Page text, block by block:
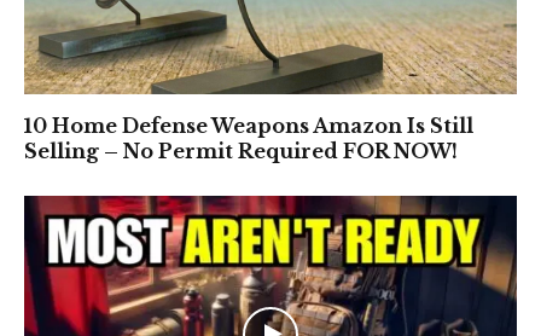
10 Home Defense Weapons Amazon Is Still
Selling – No Permit Required FOR NOW!